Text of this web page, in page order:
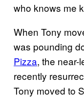
who knows me
When Tony
was pounding
Pizza, the near-
recently
Tony moved to